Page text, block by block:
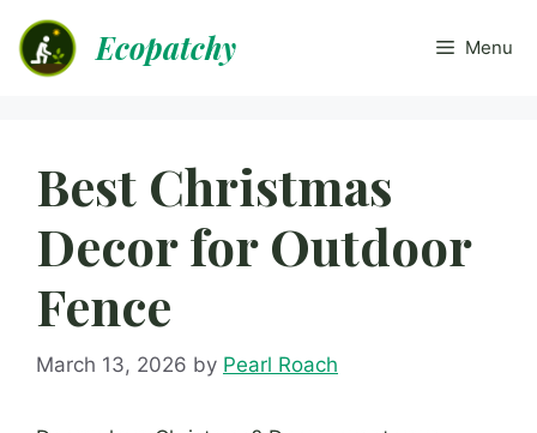
content
Ecopatchy Menu
Best Christmas
Decor for Outdoor
Fence
March 13, 2026 by Pearl Roach